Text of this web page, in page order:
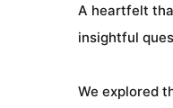
A heartfelt
insightful
We explored